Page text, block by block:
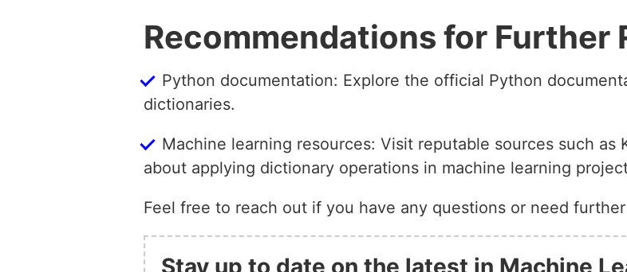
Recommendations for Further
Python documentation: Explore the official Python
dictionaries.
Machine learning resources: Visit reputable sources such as
about applying dictionary operations in machine learning
Feel free to reach out if you have any questions or need
Stay up to date on the latest in Machine